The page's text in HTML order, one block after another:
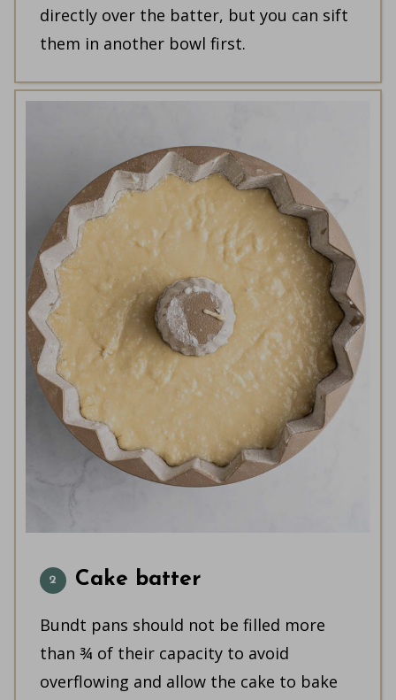
directly over the batter, but you can sift
them in another bowl first.
Cake batter
Bundt pans should not be filled more
than ¾ of their capacity to avoid
overflowing and allow the cake to bake